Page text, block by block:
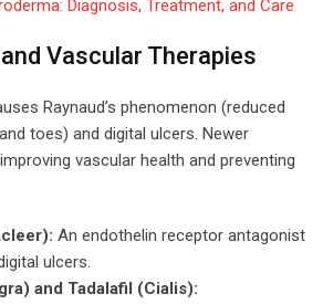
Diagnosis, Treatment, and Care
Vascular Therapies
Raynaud’s phenomenon (reduced
toes) and digital ulcers. Newer
vascular health and preventing
An endothelin receptor antagonist
ulcers.
and Tadalafil (Cialis):